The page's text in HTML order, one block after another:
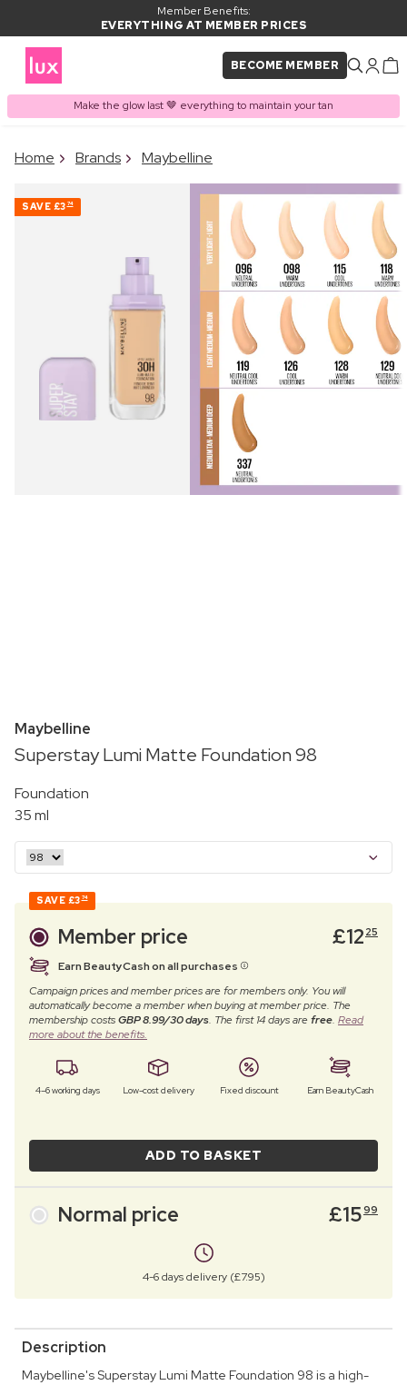
Member Benefits:
EVERYTHING AT MEMBER PRICES
BECOME MEMBER
Make the glow last 🤎 everything to maintain your tan
PRODUCT ADDED TO
Frequently bought together
Home Brands Maybelline
SAVE £3 74
Maybelline
Superstay Lumi Matte Foundation 98
Foundation
35 ml
SAVE £3 74
Member price £12 25
Earn BeautyCash on all purchases
Campaign prices and member prices are for members only. You will
automatically become a member when buying at member price. The
membership costsGBP 8.99/30 days. The first 14 days arefree. Read
more about the benefits.
4–6 working days Low-cost delivery Fixed discount Earn BeautyCash
ADD TO BASKET
Normal price £1599
4-6 days delivery (£7.95)
Description
Maybelline's Superstay Lumi Matte Foundation 98 is a high-